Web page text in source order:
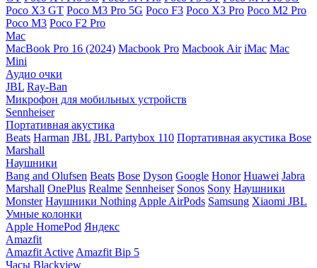
Poco X3 GT Poco M3 Pro 5G Poco F3 Poco X3 Pro Poco M2 Pro
Poco M3 Poco F2 Pro
Mac
MacBook Pro 16 (2024) Macbook Pro Macbook Air iMac Mac
Mini
Аудио очки
JBL Ray-Ban
Микрофон для мобильных устройств
Sennheiser
Портативная акустика
Beats Harman JBL JBL Partybox 110 Портативная акустика Bose
Marshall
Наушники
Bang and Olufsen Beats Bose Dyson Google Honor Huawei Jabra
Marshall OnePlus Realme Sennheiser Sonos Sony Наушники
Monster Наушники Nothing Apple AirPods Samsung Xiaomi JBL
Умные колонки
Apple HomePod Яндекс
Amazfit
Amazfit Active Amazfit Bip 5
Часы Blackview